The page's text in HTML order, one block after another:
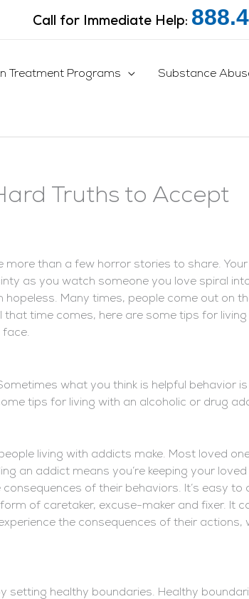
Call for Immediate Help:
Treatment Programs Substance
Truths to Accept
more than a few horror stories to share.
as you watch someone you love spiral
Many times, people come out on
time comes, here are some tips for living
face.
what you think is helpful behavior
tips for living with an alcoholic or drug
living with addicts make. Most loved
an addict means you’re keeping your
of their behaviors. It’s easy to
of caretaker, excuse-maker and fixer. It
the consequences of their actions,
setting healthy boundaries. Healthy